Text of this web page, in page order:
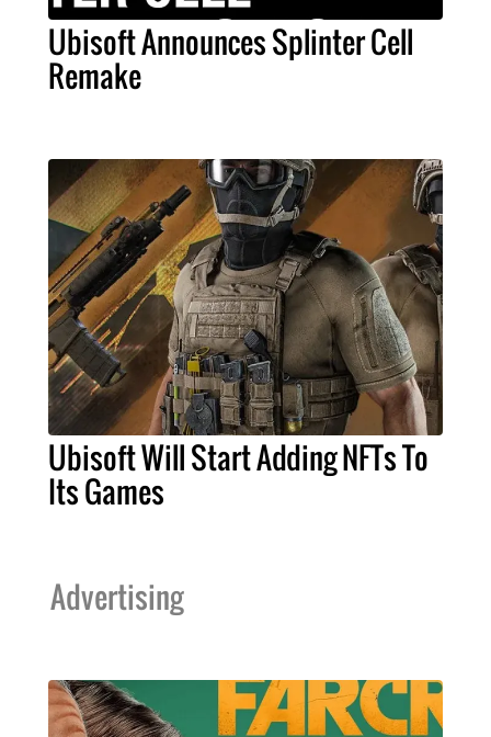
Ubisoft Announces Splinter Cell
Remake
Ubisoft Will Start Adding NFTs To
Its Games
Advertising